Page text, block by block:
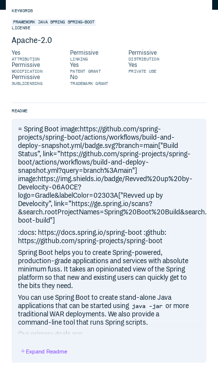
KEYWORDS
FRAMEWORK JAVA SPRING
SPRING-BOOT
LICENSE
Apache-2.0
Yes
ATTRIBUTION
Permissive
LINKING
Permissive
DISTRIBUTION
Permissive
MODIFICATION
Yes
PATENT GRANT
Yes
PRIVATE USE
Permissive
SUBLICENSING
No
TRADEMARK GRANT
README
= Spring Boot image:https://github.com/spring-
projects/spring-boot/actions/workflows/build-and-
deploy-snapshot.yml/badge.svg?branch=main["Build
Status”, link=”https://github.com/spring-projects/spring-
boot/actions/workflows/build-and-deploy-
snapshot.yml?query=branch%3Amain"]
image:https://img.shields.io/badge/Revved%20up%20by-
Develocity-06A0CE?
logo=Gradle&labelColor=02303A["Revved up by
Develocity”, link=”https://ge.spring.io/scans?
boot-build"]
:docs: https://docs.spring.io/spring-boot :github:
https://github.com/spring-projects/spring-boot
Spring Boot helps you to create Spring-powered,
production-grade applications and services with absolute
minimum fuss. It takes an opinionated view of the Spring
platform so that new and existing users can quickly get to
the bits they need.
You can use Spring Boot to create stand-alone Java
applications that can be started using java -jar or more
traditional WAR deployments. We also provide a
command-line tool that runs Spring scripts.
Our primary goals are:
Provide a radically faster and widely accessible getting
Expand Readme